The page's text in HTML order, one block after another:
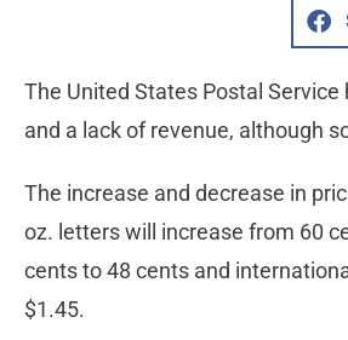
The United States Postal
and a lack of revenue, although
The increase and decrease in
oz. letters will increase from 60
cents to 48 cents and
$1.45.